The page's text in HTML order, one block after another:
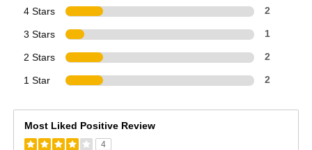
4 Stars 2
3 Stars 1
2 Stars 2
1 Star 2
Most Liked Positive Review
4